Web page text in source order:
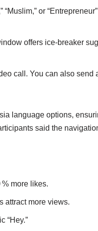
or
offers ice‑breaker
call. You can also send
language options,
said the navigation
more likes.
attract more views.
“Hey.”